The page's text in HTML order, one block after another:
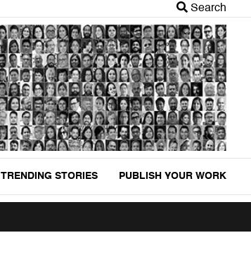
Search
TRENDING STORIES PUBLISH YOUR WORK